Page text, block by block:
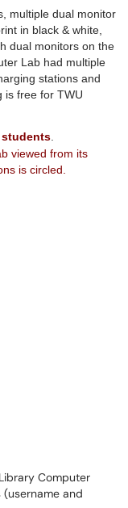
multiple dual monitor
in black & white,
dual monitors on the
Lab had multiple
stations and
is free for TWU
students
Computer
(username and